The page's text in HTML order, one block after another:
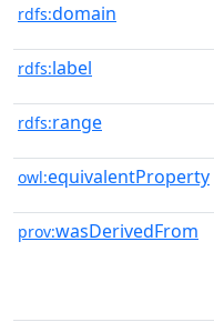
rdfs:domain
rdfs:label
rdfs:range
owl:equivalentProperty
prov:wasDerivedFrom